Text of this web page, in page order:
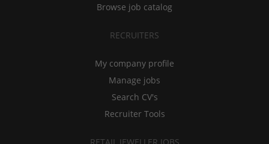
Browse job catalog
RECRUITERS
My company profile
Manage jobs
Search CV's
Recruiter Tools
RETAIL JEWELLER JOBS